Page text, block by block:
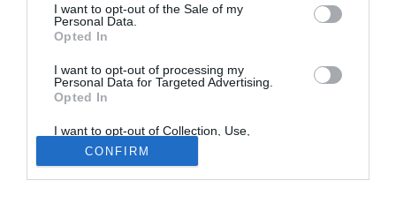
I want to opt-out of the Sale of my
Personal Data.
Opted In
I want to opt-out of processing my
Personal Data for Targeted Advertising.
Opted In
I want to opt-out of Collection, Use,
Retention, Sale, and/or Sharing of my
Personal Data that Is Unrelated with the
Purposes for which it was collected.
Opted Out
CONFIRM
© foto di Imago/Image Sport
"Voglio portare la Francia al Mondiale".